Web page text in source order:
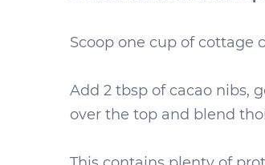
Scoop one cup of cottage
Add 2 tbsp of cacao nibs,
over the top and blend